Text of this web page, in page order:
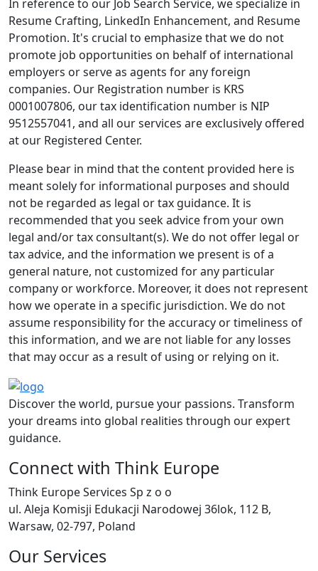
In reference to our Job Search Service, we specialize in
Resume Crafting, LinkedIn Enhancement, and Resume
Promotion. It's crucial to emphasize that we do not
promote job opportunities on behalf of international
employers or serve as agents for any foreign
companies. Our Registration number is KRS
0001007806, our tax identification number is NIP
9512557041, and all our services are exclusively offered
at our Registered Center.
Please bear in mind that the content provided here is
meant solely for informational purposes and should
not be regarded as legal or tax guidance. It is
recommended that you seek advice from your own
legal and/or tax consultant(s). We do not offer legal or
tax advice, and the information we present is of a
general nature, not customized for any particular
company or workforce. Moreover, it does not represent
how we operate in a specific jurisdiction. We do not
assume responsibility for the accuracy or timeliness of
this information, and we are not liable for any losses
that may occur as a result of using or relying on it.
Discover the world, pursue your passions. Transform
your dreams into global realities through our expert
guidance.
Connect with Think Europe
Think Europe Services Sp z o o
ul. Aleja Komisji Edukacji Narodowej 36lok, 112 B,
Warsaw, 02-797, Poland
Our Services